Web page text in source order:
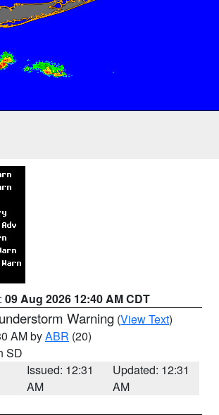
09 Aug 2026 12:40 AM CDT
Warning (View Text)
AM byABR (20)
SD
Issued: 12:31
AM
Updated: 12:31
AM